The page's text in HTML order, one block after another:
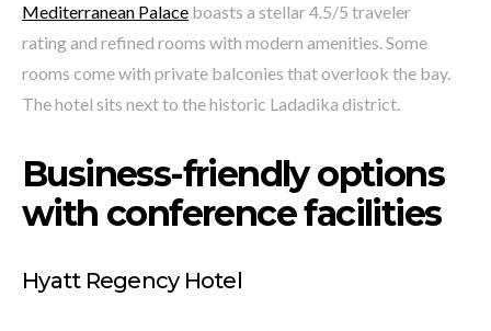
Mediterranean Palace boasts a stellar 4.5/5 traveler
rating and refined rooms with modern amenities. Some
rooms come with private balconies that overlook the bay.
The hotel sits next to the historic Ladadika district.
Business-friendly options
with conference facilities
Hyatt Regency Hotel